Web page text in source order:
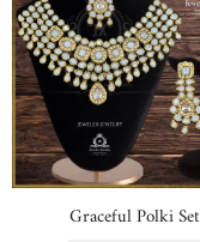
Graceful Polki Set